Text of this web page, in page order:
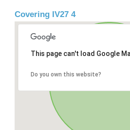
Covering IV27 4
This page can't load Google
Do you own this website?